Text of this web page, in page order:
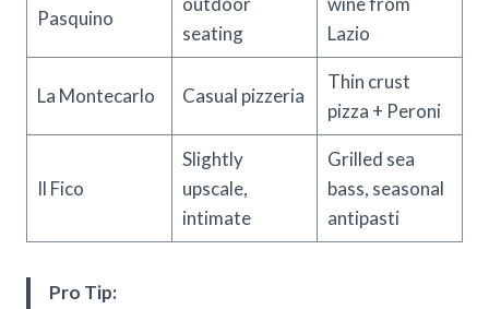
Pasquino
seating
Lazio
La Montecarlo Casual pizzeria
Thin crust
pizza + Peroni
Il Fico
Slightly
upscale,
intimate
Grilled sea
bass, seasonal
antipasti
Pro Tip: